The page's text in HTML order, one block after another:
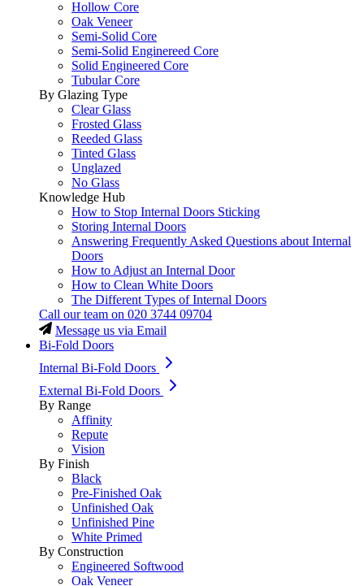
Hollow Core
Oak Veneer
Semi-Solid Core
Semi-Solid Enginereed Core
Solid Engineered Core
Tubular Core
By Glazing Type
Clear Glass
Frosted Glass
Reeded Glass
Tinted Glass
Unglazed
No Glass
Knowledge Hub
How to Stop Internal Doors Sticking
Storing Internal Doors
Answering Frequently Asked Questions about Internal
Doors
How to Adjust an Internal Door
How to Clean White Doors
The Different Types of Internal Doors
Call our team on 020 3744 09704
Message us via Email
Bi-Fold Doors
Internal Bi-Fold Doors
External Bi-Fold Doors
By Range
Affinity
Repute
Vision
By Finish
Black
Pre-Finished Oak
Unfinished Oak
Unfinished Pine
White Primed
By Construction
Engineered Softwood
Oak Veneer